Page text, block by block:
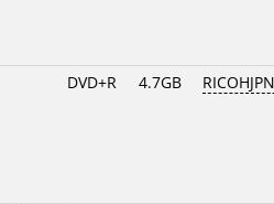
DVD+R 4.7GB